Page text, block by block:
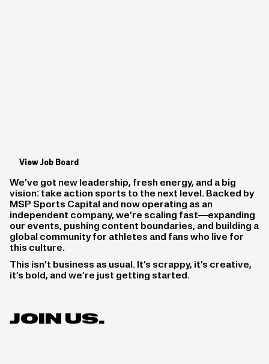
View Job Board
We’ve got new leadership, fresh energy, and a big
vision: take action sports to the next level. Backed by
MSP Sports Capital and now operating as an
independent company, we’re scaling fast—expanding
our events, pushing content boundaries, and building a
global community for athletes and fans who live for
this culture.
This isn’t business as usual. It’s scrappy, it’s creative,
it’s bold, and we’re just getting started.
JOIN US.